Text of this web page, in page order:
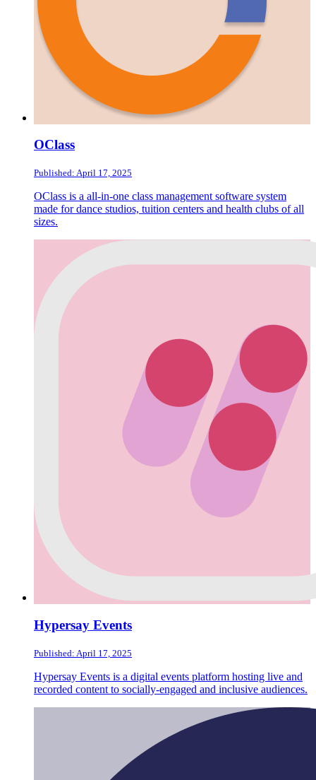
OClass
Published: April 17, 2025
OClass is a all-in-one class management software system
made for dance studios, tuition centers and health clubs of all
sizes.
Hypersay Events
Published: April 17, 2025
Hypersay Events is a digital events platform hosting live and
recorded content to socially-engaged and inclusive audiences.